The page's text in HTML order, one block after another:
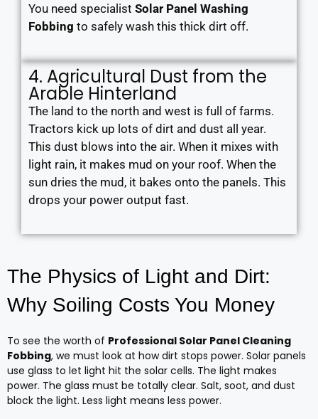
You need specialist Solar Panel Washing
Fobbing to safely wash this thick dirt off.
4. Agricultural Dust from the
Arable Hinterland
The land to the north and west is full of farms.
Tractors kick up lots of dirt and dust all year.
This dust blows into the air. When it mixes with
light rain, it makes mud on your roof. When the
sun dries the mud, it bakes onto the panels. This
drops your power output fast.
The Physics of Light and Dirt:
Why Soiling Costs You Money
To see the worth of Professional Solar Panel Cleaning
Fobbing, we must look at how dirt stops power. Solar panels
use glass to let light hit the solar cells. The light makes
power. The glass must be totally clear. Salt, soot, and dust
block the light. Less light means less power.